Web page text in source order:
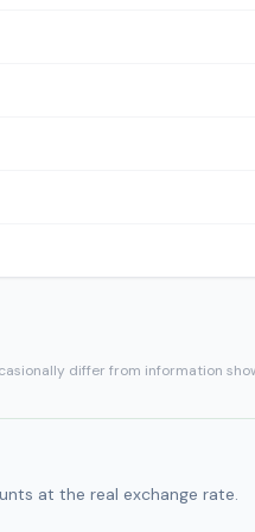
differ from information
at the real exchange rate.